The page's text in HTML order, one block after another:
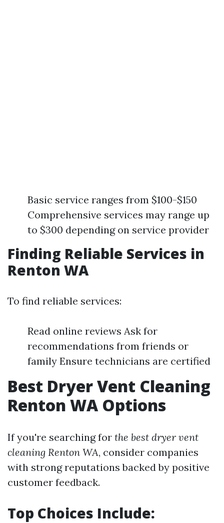
Basic service ranges from $100-$150
Comprehensive services may range up
to $300 depending on service provider
Finding Reliable Services in
Renton WA
To find reliable services:
Read online reviews Ask for
recommendations from friends or
family Ensure technicians are certified
Best Dryer Vent Cleaning
Renton WA Options
If you're searching for the best dryer vent
cleaning Renton WA, consider companies
with strong reputations backed by positive
customer feedback.
Top Choices Include: